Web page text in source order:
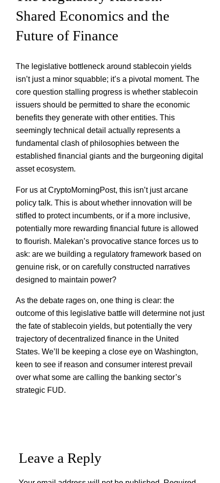
Shared Economics and the
Future of Finance
The legislative bottleneck around stablecoin yields
isn’t just a minor squabble; it’s a pivotal moment. The
core question stalling progress is whether stablecoin
issuers should be permitted to share the economic
benefits they generate with other entities. This
seemingly technical detail actually represents a
fundamental clash of philosophies between the
established financial giants and the burgeoning digital
asset ecosystem.
For us at CryptoMorningPost, this isn’t just arcane
policy talk. This is about whether innovation will be
stifled to protect incumbents, or if a more inclusive,
potentially more rewarding financial future is allowed
to flourish. Malekan’s provocative stance forces us to
ask: are we building a regulatory framework based on
genuine risk, or on carefully constructed narratives
designed to maintain power?
As the debate rages on, one thing is clear: the
outcome of this legislative battle will determine not just
the fate of stablecoin yields, but potentially the very
trajectory of decentralized finance in the United
States. We’ll be keeping a close eye on Washington,
keen to see if reason and consumer interest prevail
over what some are calling the banking sector’s
strategic FUD.
Leave a Reply